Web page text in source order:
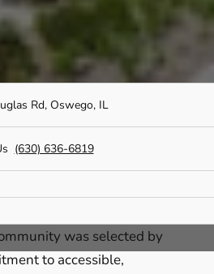
Rd, Oswego, IL
(630) 636-6819
was selected by
to accessible,